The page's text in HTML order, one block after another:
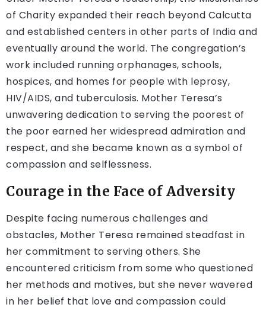
of Charity expanded their reach beyond Calcutta
and established centers in other parts of India and
eventually around the world. The congregation’s
work included running orphanages, schools,
hospices, and homes for people with leprosy,
HIV/AIDS, and tuberculosis. Mother Teresa’s
unwavering dedication to serving the poorest of
the poor earned her widespread admiration and
respect, and she became known as a symbol of
compassion and selflessness.
Courage in the Face of Adversity
Despite facing numerous challenges and
obstacles, Mother Teresa remained steadfast in
her commitment to serving others. She
encountered criticism from some who questioned
her methods and motives, but she never wavered
in her belief that love and compassion could